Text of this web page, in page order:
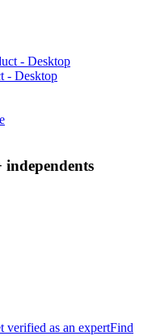
- Desktop
verified as an expertFind